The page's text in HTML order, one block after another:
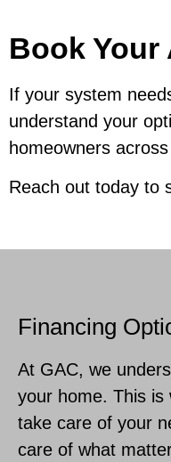
Book Your
If your system
understand your
homeowners
Reach out today to
Financing
At GAC, we
your home. This is
take care of your
care of what